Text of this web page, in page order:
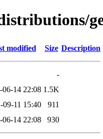
modified Size Description
-
06-14 22:08 1.5K
09-11 15:40
911
06-14 22:08 930